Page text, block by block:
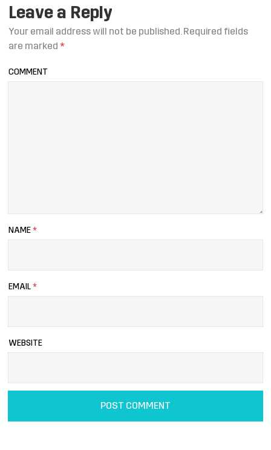
Leave a Reply
Your email address will not be published.Required fields
are marked *
COMMENT
NAME *
EMAIL *
WEBSITE